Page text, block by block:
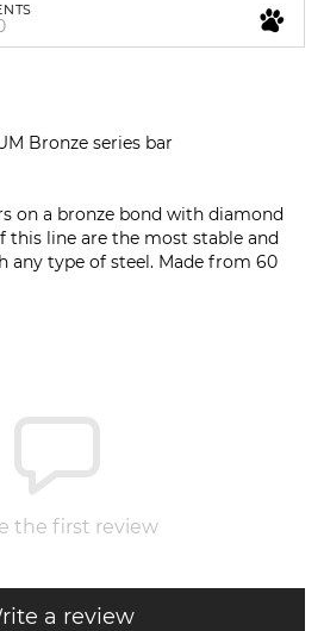
Bronze series bar
on a bronze bond with diamond
this line are the most stable and
any type of steel. Made from 60
the first review
a review